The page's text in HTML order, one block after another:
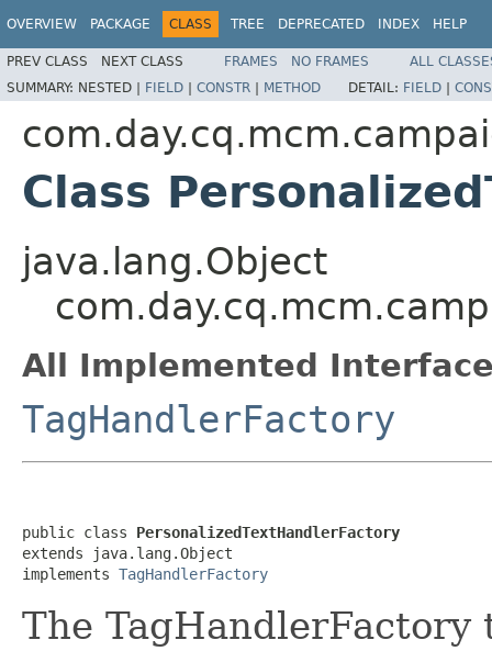
OVERVIEW PACKAGE CLASS TREE DEPRECATED INDEX HELP
PREV CLASS NEXT CLASS FRAMES NO FRAMES
ALL
SUMMARY: NESTED | FIELD | CONSTR | METHOD DETAIL: FIELD |
Class
java.lang.Object
All Implemented
TagHandlerFactory
public class PersonalizedTextHandlerFactory
extends java.lang.Object
implements TagHandlerFactory
The